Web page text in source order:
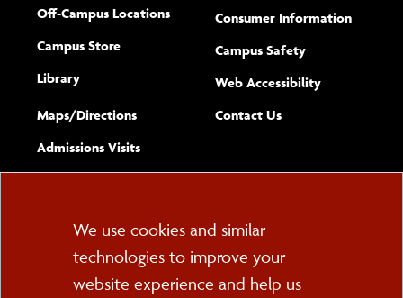
Off-Campus Locations
Campus Store
Library
Maps/​Directions
Admissions Visits
Consumer Information
Campus Safety
Web Accessibility(opens new
Complete
Contact Usform
PO Box 2000
Cookie
Consent
We use cookies and similar
technologies to improve your
website experience and help us